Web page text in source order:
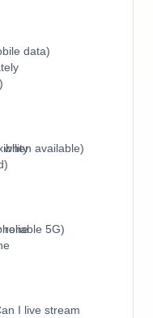
data)
available)
reliable 5G)
I live stream